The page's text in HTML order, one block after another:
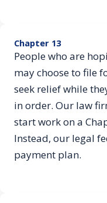
Chapter 13
People who are
may choose to file
seek relief while
in order. Our law
start work on a
Instead, our legal
payment plan.